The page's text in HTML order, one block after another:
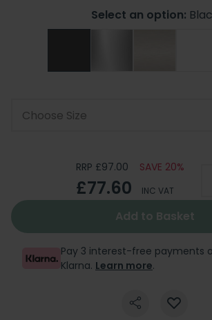
Select an option:
Choose Size
RRP £97.00 SAVE 20%
£77.60 INC VAT
Add to Basket
Pay 3 interest-free payments
Klarna. Learn more.